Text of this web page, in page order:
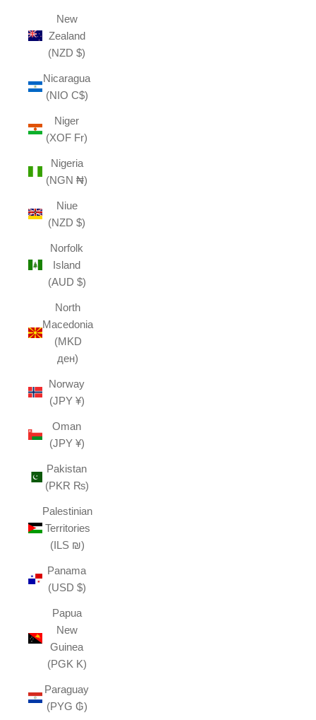
New
Zealand
(NZD $)
Nicaragua
(NIO C$)
Niger
(XOF Fr)
Nigeria
(NGN ₦)
Niue
(NZD $)
Norfolk
Island
(AUD $)
North
Macedonia
(MKD
ден)
Norway
(JPY ¥)
Oman
(JPY ¥)
Pakistan
(PKR ₨)
Palestinian
Territories
(ILS ₪)
Panama
(USD $)
Papua
New
Guinea
(PGK K)
Paraguay
(PYG ₲)